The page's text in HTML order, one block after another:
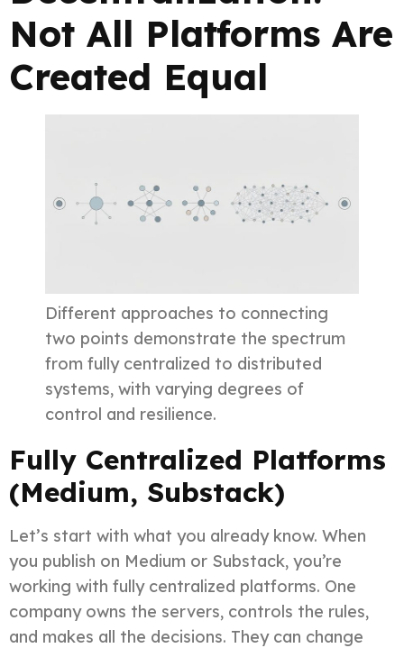
Not All Platforms Are
Created Equal
Different approaches to connecting
two points demonstrate the spectrum
from fully centralized to distributed
systems, with varying degrees of
control and resilience.
Fully Centralized Platforms
(Medium, Substack)
Let’s start with what you already know. When
you publish on Medium or Substack, you’re
working with fully centralized platforms. One
company owns the servers, controls the rules,
and makes all the decisions. They can change